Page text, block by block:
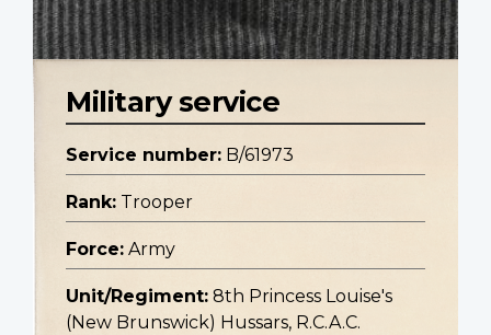
Military service
Service number: B/61973
Rank: Trooper
Force: Army
Unit/Regiment: 8th Princess Louise's
(New Brunswick) Hussars, R.C.A.C.